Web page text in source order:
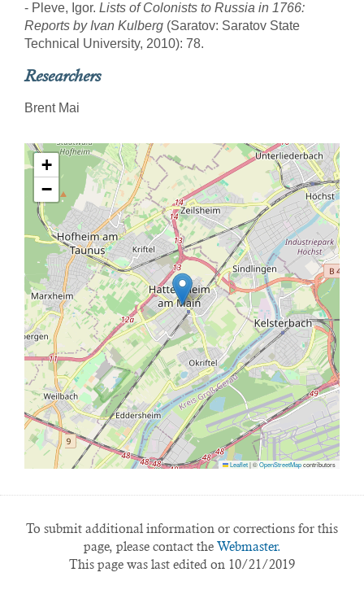
- Pleve, Igor. Lists of Colonists to Russia in 1766:
Reports by Ivan Kulberg (Saratov: Saratov State
Technical University, 2010): 78.
Researchers
Brent Mai
+
−
Leaflet|©OpenStreetMapcontributors
To submit additional information or corrections for this
page, please contact the Webmaster.
This page was last edited on 10/21/2019